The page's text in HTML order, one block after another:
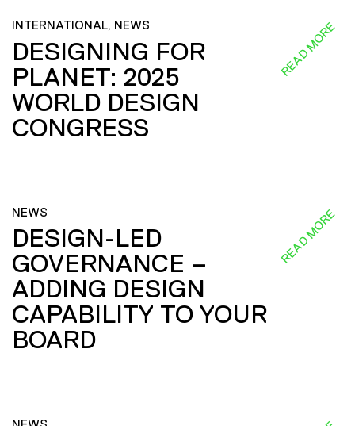
INTERNATIONAL, NEWS
DESIGNING FOR
PLANET: 2025
WORLD DESIGN
CONGRESS
READ MORE
NEWS
DESIGN-LED
GOVERNANCE –
ADDING DESIGN
CAPABILITY TO YOUR
BOARD
READ MORE